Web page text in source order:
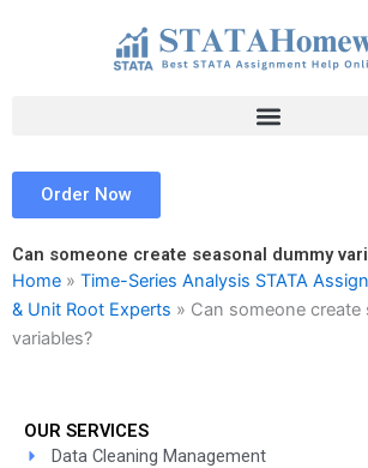
Order Now
Can someone create seasonal dummy
Home » Time-Series Analysis STATA
& Unit Root Experts » Can someone
variables?
OUR SERVICES
Data Cleaning Management